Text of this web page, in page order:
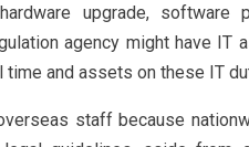
upgrade,
agency might have
and assets on these IT
staff because